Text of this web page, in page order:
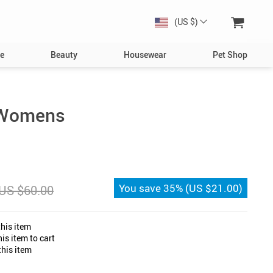
(US $)
Beauty Housewear Pet Shop
Bed & Furniture
Toys
$60.00 You save 35% (US $21.00)
item
item to cart
item